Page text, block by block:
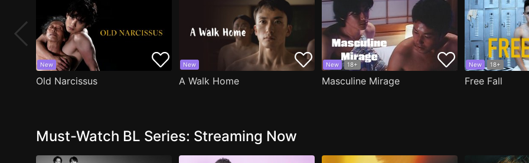
New
Old Narcissus
New
A Walk Home
New 18+
Masculine Mirage
New 18+
Free Fall
Must-Watch BL Series: Streaming Now